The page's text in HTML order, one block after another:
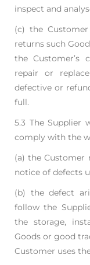
inspect and
(c) the
returns such
the Customer’s
repair or
defective or
full.
5.3 The Supplier
comply with the
(a) the Customer
notice of defects
(b) the defect
follow the
the storage,
Goods or good
Customer uses